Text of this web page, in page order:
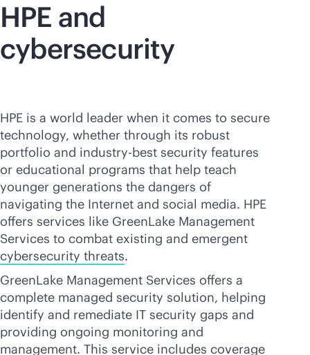
HPE and
cybersecurity
HPE is a world leader when it comes to secure
technology, whether through its robust
portfolio and industry-best security features
or educational programs that help teach
younger generations the dangers of
navigating the Internet and social media. HPE
offers services like GreenLake Management
Services to combat existing and emergent
cybersecurity threats.
GreenLake Management Services offers a
complete managed security solution, helping
identify and remediate IT security gaps and
providing ongoing monitoring and
management. This service includes coverage